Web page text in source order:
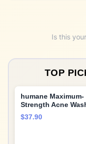
Is this
TOP
humane Maximum-
Strength Acne
and Oil-Free
Bundle - 10%
$37.90